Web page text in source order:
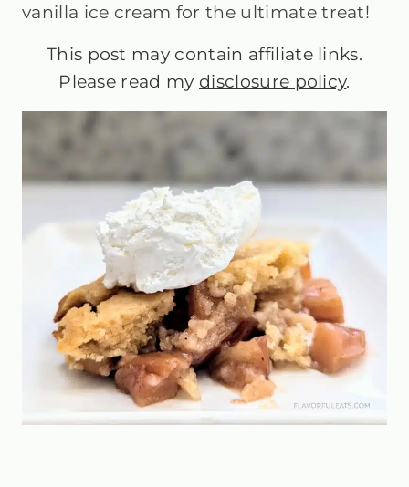
vanilla ice cream for the ultimate treat!
This post may contain affiliate links.
Please read my disclosure policy.